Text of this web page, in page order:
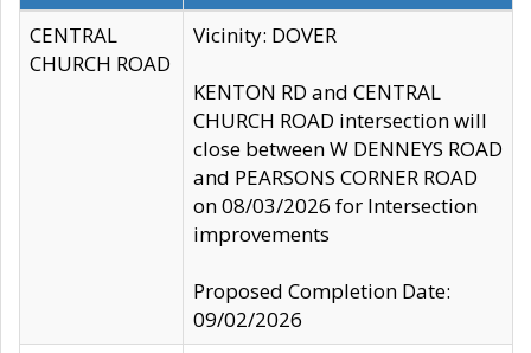
CENTRAL
CHURCH ROAD
Vicinity: DOVER
KENTON RD and CENTRAL
CHURCH ROAD intersection will
close between W DENNEYS ROAD
and PEARSONS CORNER ROAD
on 08/03/2026 for Intersection
improvements
Proposed Completion Date:
09/02/2026